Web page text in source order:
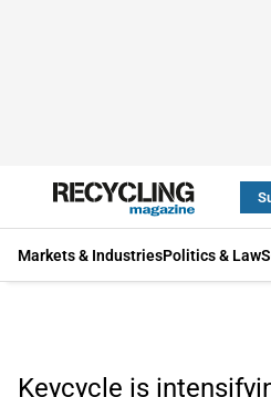
Markets & IndustriesPolitics & Law
Keycycle is